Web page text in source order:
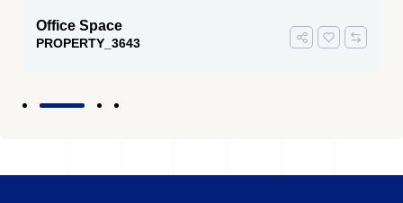
Office Space
PROPERTY_3643